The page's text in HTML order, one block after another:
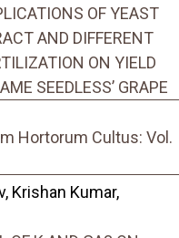
OF YEAST
AND DIFFERENT
ON YIELD
SEEDLESS’ GRAPE
Hortorum Cultus: Vol.
Krishan Kumar,